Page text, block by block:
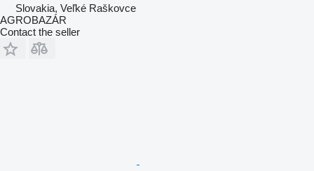
Slovakia, Veľké Raškovce
AGROBAZÁR
Contact the seller